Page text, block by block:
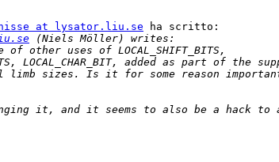
at lysator.liu.se ha scritto: